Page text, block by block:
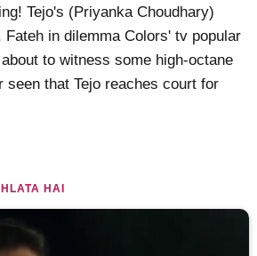
Tejo's (Priyanka Choudhary)
Fateh in dilemma Colors' tv popular
to witness some high-octane
seen that Tejo reaches court for
HAI